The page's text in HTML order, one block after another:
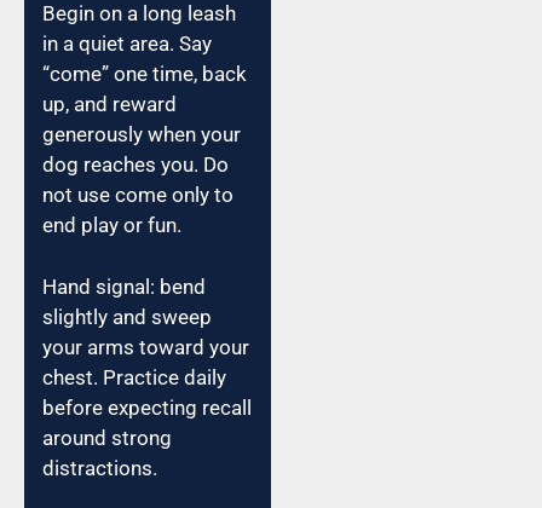
Begin on a long leash
in a quiet area. Say
“come” one time, back
up, and reward
generously when your
dog reaches you. Do
not use come only to
end play or fun.
Hand signal: bend
slightly and sweep
your arms toward your
chest. Practice daily
before expecting recall
around strong
distractions.